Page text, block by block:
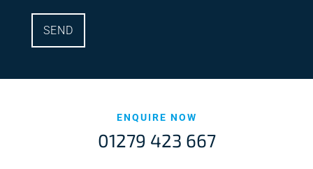
ENQUIRE NOW
01279 423 667